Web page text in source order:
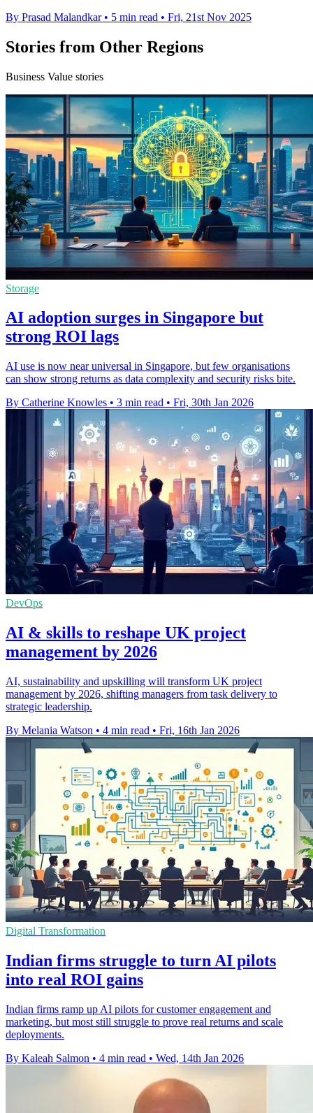
By Prasad Malandkar • 5 min read • Fri, 21st Nov 2025
Stories from Other Regions
Business Value stories
Storage
AI adoption surges in Singapore but
strong ROI lags
AI use is now near universal in Singapore, but few organisations
can show strong returns as data complexity and security risks bite.
By Catherine Knowles • 3 min read • Fri, 30th Jan 2026
DevOps
AI & skills to reshape UK project
management by 2026
AI, sustainability and upskilling will transform UK project
management by 2026, shifting managers from task delivery to
strategic leadership.
By Melania Watson • 4 min read • Fri, 16th Jan 2026
Digital Transformation
Indian firms struggle to turn AI pilots
into real ROI gains
Indian firms ramp up AI pilots for customer engagement and
marketing, but most still struggle to prove real returns and scale
deployments.
By Kaleah Salmon • 4 min read • Wed, 14th Jan 2026